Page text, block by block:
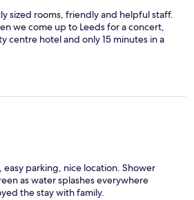
sized rooms, friendly and helpful staff.
we come up to Leeds for a concert,
centre hotel and only 15 minutes in a
parking, nice location. Shower
as water splashes everywhere
the stay with family.